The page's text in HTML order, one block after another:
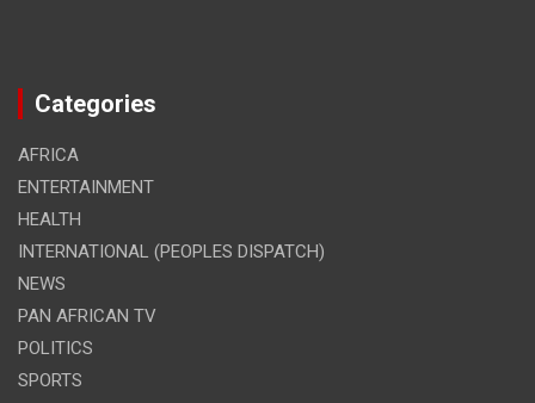
Categories
AFRICA
ENTERTAINMENT
HEALTH
INTERNATIONAL (PEOPLES DISPATCH)
NEWS
PAN AFRICAN TV
POLITICS
SPORTS